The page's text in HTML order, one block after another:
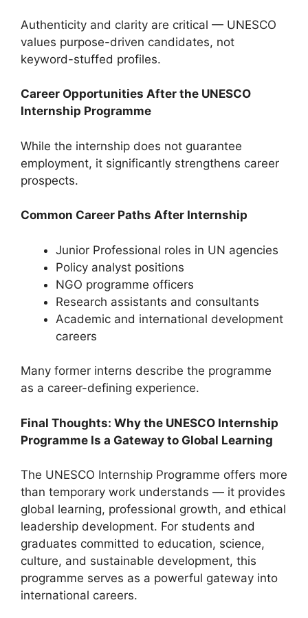
Authenticity and clarity are critical — UNESCO
values purpose-driven candidates, not
keyword-stuffed profiles.
Career Opportunities After the UNESCO
Internship Programme
While the internship does not guarantee
employment, it significantly strengthens career
prospects.
Common Career Paths After Internship
Junior Professional roles in UN agencies
Policy analyst positions
NGO programme officers
Research assistants and consultants
Academic and international development
careers
Many former interns describe the programme
as a career-defining experience.
Final Thoughts: Why the UNESCO Internship
Programme Is a Gateway to Global Learning
The UNESCO Internship Programme offers more
than temporary work understands — it provides
global learning, professional growth, and ethical
leadership development. For students and
graduates committed to education, science,
culture, and sustainable development, this
programme serves as a powerful gateway into
international careers.